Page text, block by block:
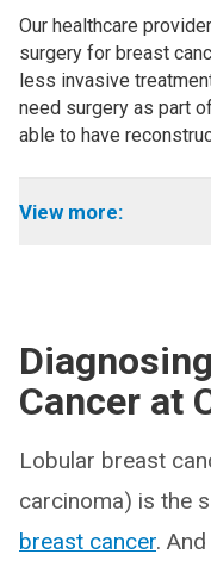
Our healthcare
surgery for breast
less invasive
need surgery as part
able to have
View more:
Cancer at
Lobular breast
carcinoma) is the
breast cancer.